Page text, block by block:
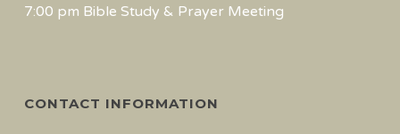
7:00 pm Bible Study & Prayer Meeting
CONTACT INFORMATION